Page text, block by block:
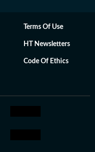
Terms Of Use
HT Newsletters
Code Of Ethics